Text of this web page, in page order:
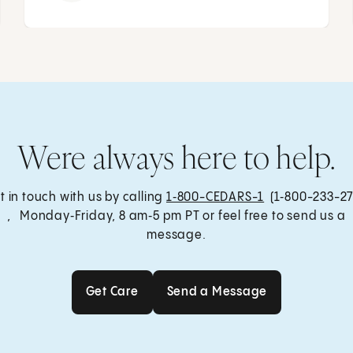
Were always here to help.
in touch with us by calling 1‑800-CEDARS-1 (1‑800-233-
, Monday‑Friday, 8 am‑5 pm PT or feel free to send us a
message.
Get Care Send a Message